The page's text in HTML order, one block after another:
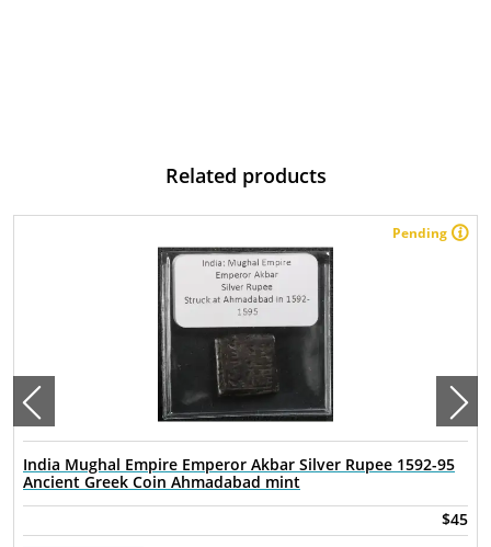
Related products
Pending
India Mughal Empire Emperor Akbar Silver Rupee 1592-95
Ancient Greek Coin Ahmadabad mint
$45